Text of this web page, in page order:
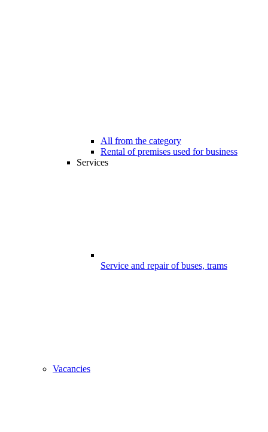
All from the category
Rental of premises used for business
Services
Service and repair of buses, trams
Vacancies